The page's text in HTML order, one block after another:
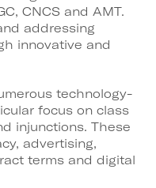
CNCS and AMT.
addressing
innovative and
technology-
focus on class
injunctions. These
advertising,
terms and digital